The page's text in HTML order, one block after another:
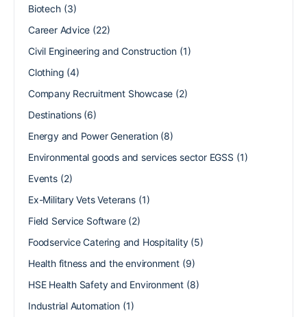
Biotech(3)
Career Advice (22)
Civil Engineering and Construction(1)
Clothing (4)
Company Recruitment Showcase (2)
Destinations(6)
Energy and Power Generation(8)
Environmental goods and services sector EGSS (1)
Events(2)
Ex-Military Vets Veterans(1)
Field Service Software(2)
Foodservice Catering and Hospitality(5)
Health fitness and the environment(9)
HSE Health Safety and Environment (8)
Industrial Automation(1)